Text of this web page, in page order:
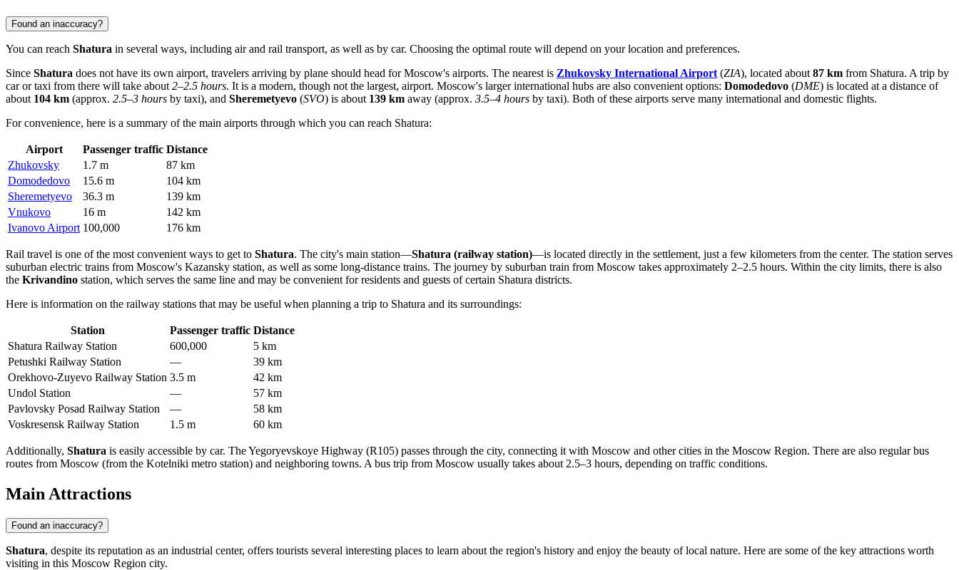
Found an inaccuracy?
You can reach Shatura in several ways, including air and rail transport, as well as by car. Choosing the optimal route will depend on your location and preferences.
Since Shatura does not have its own airport, travelers arriving by plane should head for Moscow's airports. The nearest is Zhukovsky International Airport (ZIA), located about 87 km from Shatura. A trip by
car or taxi from there will take about 2–2.5 hours. It is a modern, though not the largest, airport. Moscow's larger international hubs are also convenient options: Domodedovo (DME) is located at a distance of
about 104 km (approx. 2.5–3 hours by taxi), and Sheremetyevo (SVO) is about 139 km away (approx. 3.5–4 hours by taxi). Both of these airports serve many international and domestic flights.
For convenience, here is a summary of the main airports through which you can reach Shatura:
Airport Passenger traffic Distance
Zhukovsky
1.7 m
87 km
Domodedovo
15.6 m
104 km
Sheremetyevo
36.3 m
139 km
Vnukovo
16 m
142 km
Ivanovo Airport 100,000 176 km
Rail travel is one of the most convenient ways to get to Shatura. The city's main station—Shatura (railway station)—is located directly in the settlement, just a few kilometers from the center. The station serves
suburban electric trains from Moscow's Kazansky station, as well as some long-distance trains. The journey by suburban train from Moscow takes approximately 2–2.5 hours. Within the city limits, there is also
the Krivandino station, which serves the same line and may be convenient for residents and guests of certain Shatura districts.
Here is information on the railway stations that may be useful when planning a trip to Shatura and its surroundings:
Station Passenger traffic Distance
Shatura Railway Station
600,000
5 km
Petushki Railway Station
—
39 km
Orekhovo-Zuyevo Railway Station 3.5 m
42 km
Undol Station
—
57 km
Pavlovsky Posad Railway Station
—
58 km
Voskresensk Railway Station
1.5 m 60 km
Additionally, Shatura is easily accessible by car. The Yegoryevskoye Highway (R105) passes through the city, connecting it with Moscow and other cities in the Moscow Region. There are also regular bus
routes from Moscow (from the Kotelniki metro station) and neighboring towns. A bus trip from Moscow usually takes about 2.5–3 hours, depending on traffic conditions.
Main Attractions
Found an inaccuracy?
Shatura, despite its reputation as an industrial center, offers tourists several interesting places to learn about the region's history and enjoy the beauty of local nature. Here are some of the key attractions worth
visiting in this Moscow Region city.